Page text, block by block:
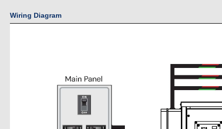
Wiring Diagram